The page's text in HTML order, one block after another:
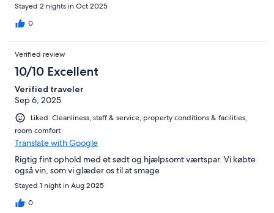
Stayed 2 nights in Oct 2025
0
Verified review
10/10 Excellent
Verified traveler
Sep 6, 2025
Liked: Cleanliness, staff & service, property conditions & facilities,
room comfort
Translate with Google
Rigtig fint ophold med et sødt og hjælpsomt værtspar. Vi købte
også vin, som vi glæder os til at smage
Stayed 1 night in Aug 2025
0